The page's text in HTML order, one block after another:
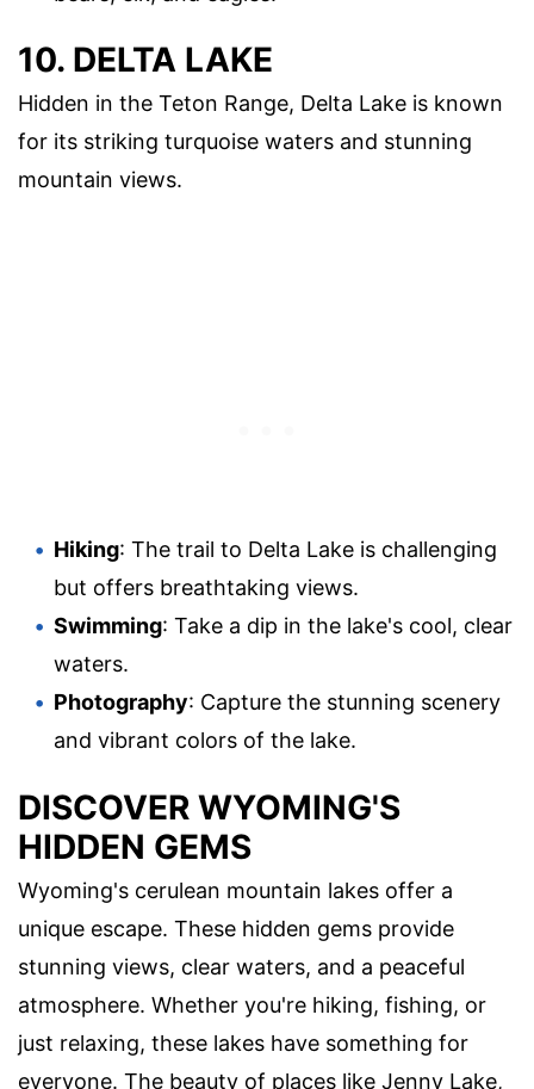
10. DELTA LAKE
Hidden in the Teton Range, Delta Lake is known
for its striking turquoise waters and stunning
mountain views.
Hiking: The trail to Delta Lake is challenging
but offers breathtaking views.
Swimming: Take a dip in the lake's cool, clear
waters.
Photography: Capture the stunning scenery
and vibrant colors of the lake.
DISCOVER WYOMING'S
HIDDEN GEMS
Wyoming's cerulean mountain lakes offer a
unique escape. These hidden gems provide
stunning views, clear waters, and a peaceful
atmosphere. Whether you're hiking, fishing, or
just relaxing, these lakes have something for
everyone. The beauty of places like Jenny Lake,